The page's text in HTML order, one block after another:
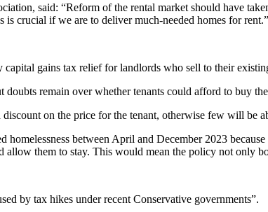
said: “Reform of the rental market should have
crucial if we are to deliver much-needed homes for rent.”
gains tax relief for landlords who sell to their
remain over whether tenants could afford to buy
on the price for the tenant, otherwise few will be
between April and December 2023
them to stay. This would mean the policy not only
by tax hikes under recent Conservative governments”.